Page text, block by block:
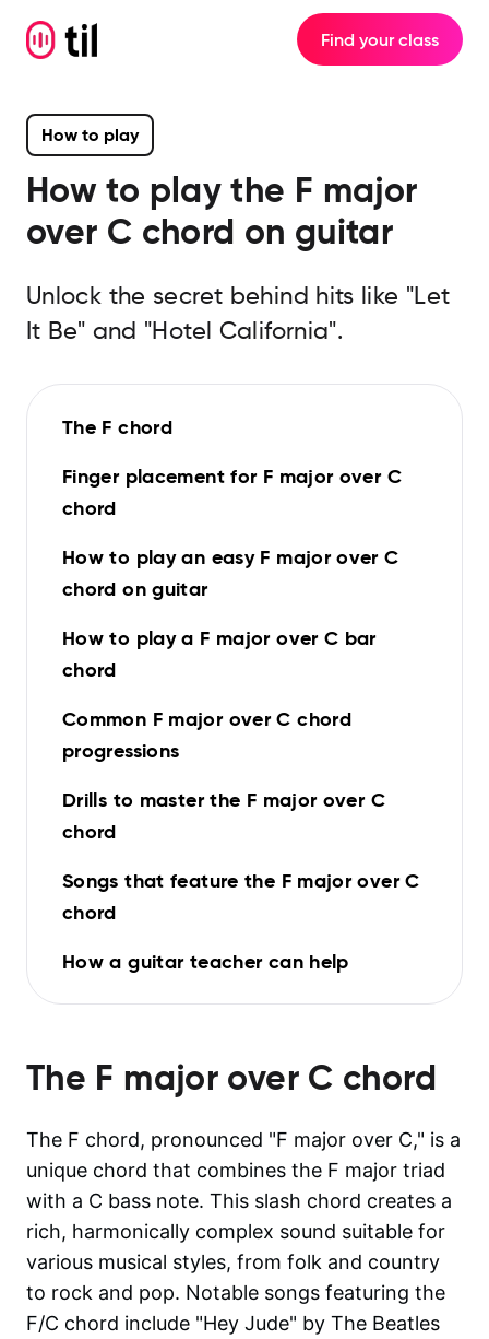
Find your class
How to play
How to play the F major
over C chord on guitar
Unlock the secret behind hits like "Let
It Be" and "Hotel California".
The F chord
Finger placement for F major over C
chord
How to play an easy F major over C
chord on guitar
How to play a F major over C bar
chord
Common F major over C chord
progressions
Drills to master the F major over C
chord
Songs that feature the F major over C
chord
How a guitar teacher can help
The F major over C chord
The F chord, pronounced "F major over C," is a
unique chord that combines the F major triad
with a C bass note. This slash chord creates a
rich, harmonically complex sound suitable for
various musical styles, from folk and country
to rock and pop. Notable songs featuring the
F/C chord include "Hey Jude" by The Beatles